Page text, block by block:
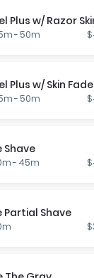
Plus w/ Ra­zor
-50m
Plus w/ Skin
-50m
Shave
- 45m
Par­tial Shave